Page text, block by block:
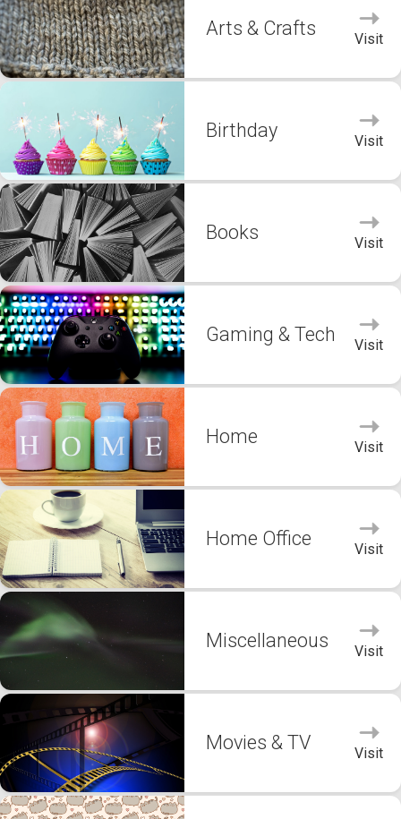
Arts & Crafts Visit
Birthday Visit
Books Visit
Gaming & Tech Visit
Home Visit
Home Office Visit
Miscellaneous Visit
Movies & TV Visit